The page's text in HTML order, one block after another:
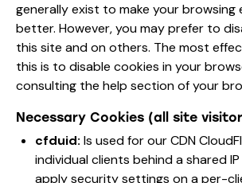
generally exist to make your browsing
better. However, you may prefer to
this site and on others. The most
this is to disable cookies in your
consulting the help section of your
Necessary Cookies (all site
cfduid: Is used for our CDN
individual clients behind a shared
apply security settings on a per-